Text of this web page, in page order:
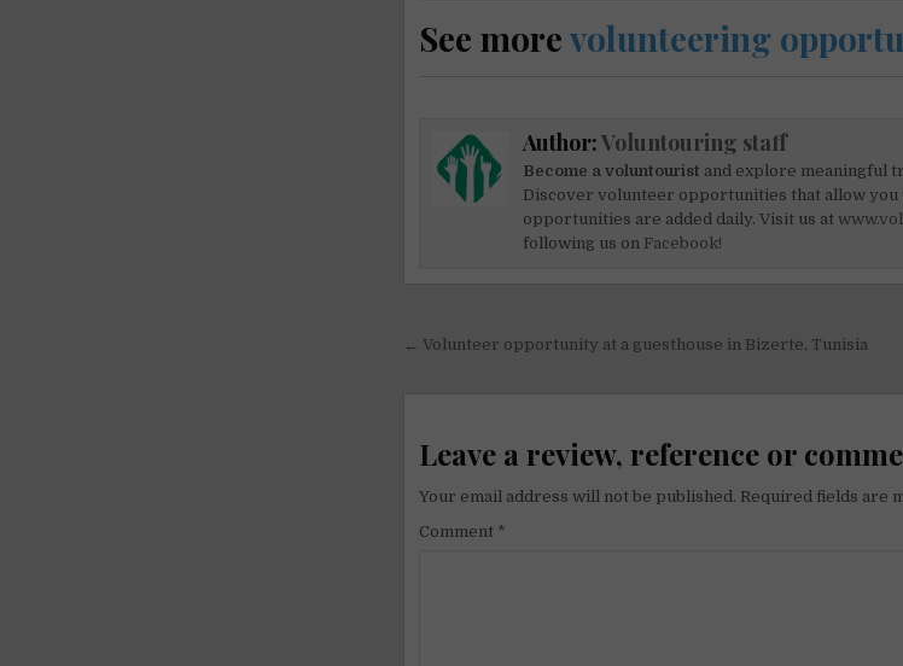
See morevolunteering
Author:Voluntouring staff
Become a voluntourist and explore meaningful
Discover volunteer opportunities that allow you
opportunities are added daily. Visit us at
following us on Facebook!
Post
← Volunteer opportunity at a guesthouse in Bizerte, Tunisia
Leave a review, reference or
Your email address will not be published. Required fields are
Comment *